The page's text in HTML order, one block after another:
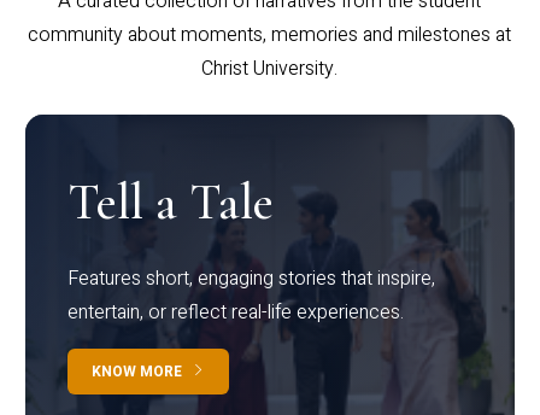
community about moments, memories and milestones at
Christ University.
Tell a Tale
Features short, engaging stories that inspire,
entertain, or reflect real-life experiences.
KNOW MORE